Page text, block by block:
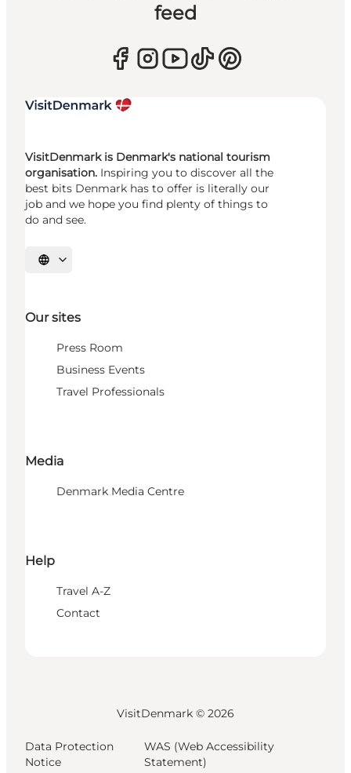
feed
VisitDenmark is Denmark's national tourism
organisation. Inspiring you to discover all the
best bits Denmark has to offer is literally our
job and we hope you find plenty of things to
do and see.
Select language
Our sites
Press Room
Business Events
Travel Professionals
Media
Denmark Media Centre
Help
Travel A-Z
Contact
VisitDenmark © 2026
Data Protection
Notice
WAS (Web Accessibility
Statement)